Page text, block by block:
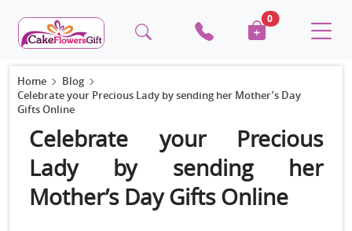
0
Home
Blog
Celebrate your Precious Lady by sending her Mother’s Day
Gifts Online
Celebrate your Precious
Lady by sending her
Mother’s Day Gifts Online